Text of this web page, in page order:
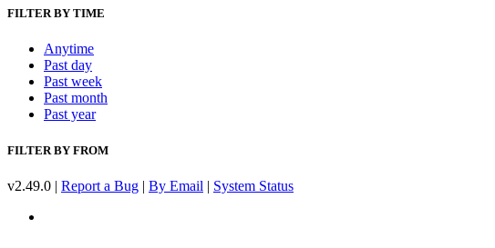
FILTER BY TIME
Anytime
Past day
Past week
Past month
Past year
FILTER BY FROM
v2.49.0 | Report a Bug | By Email | System Status